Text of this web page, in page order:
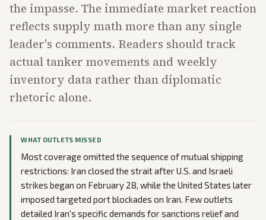
the impasse. The immediate market reaction
reflects supply math more than any single
leader's comments. Readers should track
actual tanker movements and weekly
inventory data rather than diplomatic
rhetoric alone.
WHAT OUTLETS MISSED
Most coverage omitted the sequence of mutual shipping
restrictions: Iran closed the strait after U.S. and Israeli
strikes began on February 28, while the United States later
imposed targeted port blockades on Iran. Few outlets
detailed Iran's specific demands for sanctions relief and